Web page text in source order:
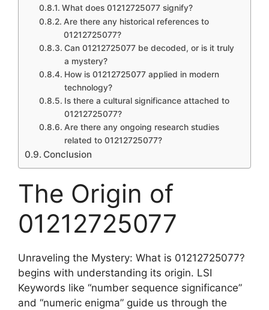
What does 01212725077 signify?
Are there any historical references to
01212725077?
Can 01212725077 be decoded, or is it truly
a mystery?
How is 01212725077 applied in modern
technology?
Is there a cultural significance attached to
01212725077?
Are there any ongoing research studies
related to 01212725077?
Conclusion
The Origin of
01212725077
Unraveling the Mystery: What is 01212725077?
begins with understanding its origin. LSI
Keywords like “number sequence significance”
and “numeric enigma” guide us through the